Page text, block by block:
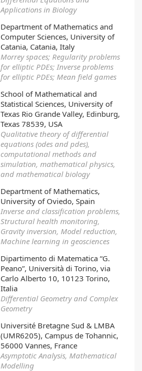
Applications in Biology
Department of Mathematics and
Computer Sciences, University of
Catania, Catania, Italy
Morrey spaces; Regularity problems
for elliptic PDEs; Inverse problems
for elliptic PDEs; Mean field games
School of Mathematical and
Statistical Sciences, University of
Texas Rio Grande Valley, Edinburg,
Texas 78539, USA
Qualitative theory of differential
equations (odes and pdes),
computational methods and
simulation, mathematical physics,
and mathematical biology
Department of Mathematics,
University of Oviedo, Spain
Inverse and classification problems,
Structural health monitoring,
Gravity inversion, Model reduction,
Machine learning in geosciences
Dipartimento di Matematica “G.
Peano”, Università di Torino, via
Carlo Alberto 10, 10123 Torino,
Italia
Differential Geometry and Complex
Geometry
Université Bretagne Sud & LMBA
(UMR6205), Campus de Tohannic,
56000 Vannes, France
Asymptotic Analysis, Mathematical
Modelling